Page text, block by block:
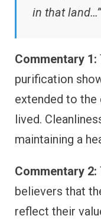
in that
Commentary 1:
purification
extended to the
lived.
maintaining a
Commentary 2:
believers that
reflect their